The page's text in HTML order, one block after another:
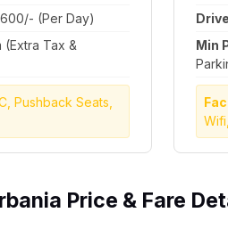
600/- (Per Day)
(Extra Tax &
Pushback Seats,
Min
Price & Fare